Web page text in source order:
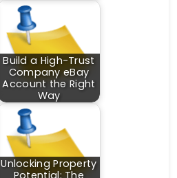
Build a High-Trust
Company eBay
Account the Right
Way
Unlocking Property
Potential: The